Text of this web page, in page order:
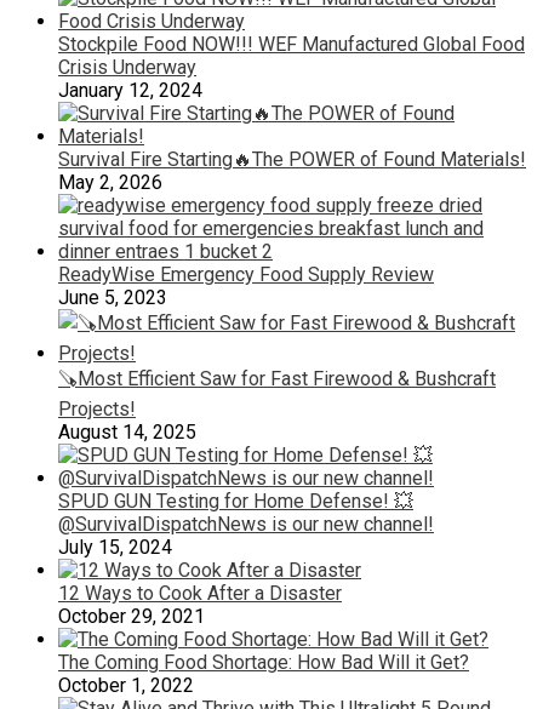
Stockpile Food NOW!!! WEF Manufactured Global Food
Crisis Underway
January 12, 2024
Survival Fire Starting🔥The POWER of Found Materials!
May 2, 2026
ReadyWise Emergency Food Supply Review
June 5, 2023
🪚Most Efficient Saw for Fast Firewood & Bushcraft
Projects!
August 14, 2025
SPUD GUN Testing for Home Defense! 💥
@SurvivalDispatchNews is our new channel!
July 15, 2024
12 Ways to Cook After a Disaster
October 29, 2021
The Coming Food Shortage: How Bad Will it Get?
October 1, 2022